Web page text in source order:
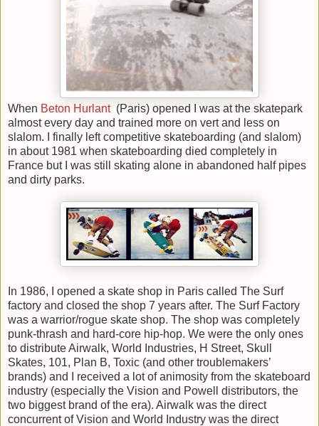
When Beton Hurlant(Paris) opened I was at the skatepark
almost every day and trained more on vert and less on
slalom. I finally left competitive skateboarding (and slalom)
in about 1981 when skateboarding died completely in
France but I was still skating alone in abandoned half pipes
and dirty parks.
In 1986, I opened a skate shop in Paris called The Surf
factory and closed the shop 7 years after. The Surf Factory
was a warrior/rogue skate shop. The shop was completely
punk-thrash and hard-core hip-hop. We were the only ones
to distribute Airwalk, World Industries, H Street, Skull
Skates, 101, Plan B, Toxic (and other troublemakers’
brands) and I received a lot of animosity from the skateboard
industry (especially the Vision and Powell distributors, the
two biggest brand of the era). Airwalk was the direct
concurrent of Vision and World Industry was the direct